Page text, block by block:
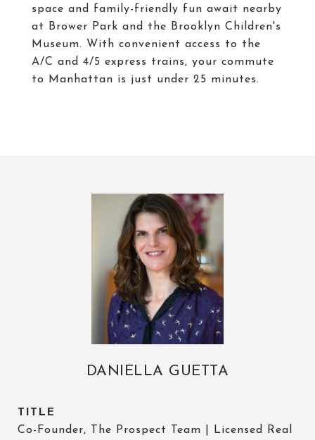
space and family-friendly fun await nearby
at Brower Park and the Brooklyn Children's
Museum. With convenient access to the
A/C and 4/5 express trains, your commute
to Manhattan is just under 25 minutes.
DANIELLA GUETTA
TITLE
Co-Founder, The Prospect Team | Licensed Real